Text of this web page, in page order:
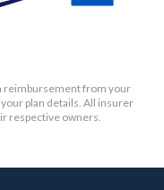
reimbursement from your
plan details. All insurer
respective owners.